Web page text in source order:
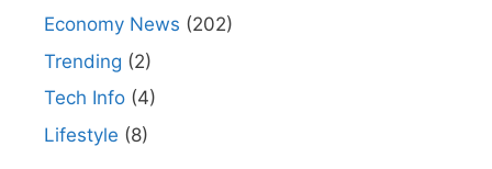
Economy News (202)
Trending (2)
Tech Info (4)
Lifestyle (8)